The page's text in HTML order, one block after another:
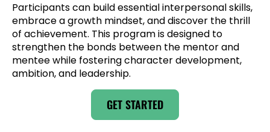
Participants can build essential interpersonal skills,
embrace a growth mindset, and discover the thrill
of achievement. This program is designed to
strengthen the bonds between the mentor and
mentee while fostering character development,
ambition, and leadership.
GET STARTED